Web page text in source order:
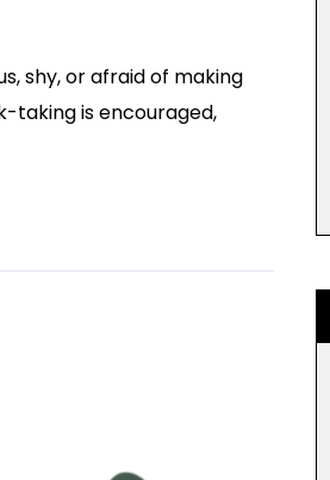
shy, or afraid of making
taking is encouraged,